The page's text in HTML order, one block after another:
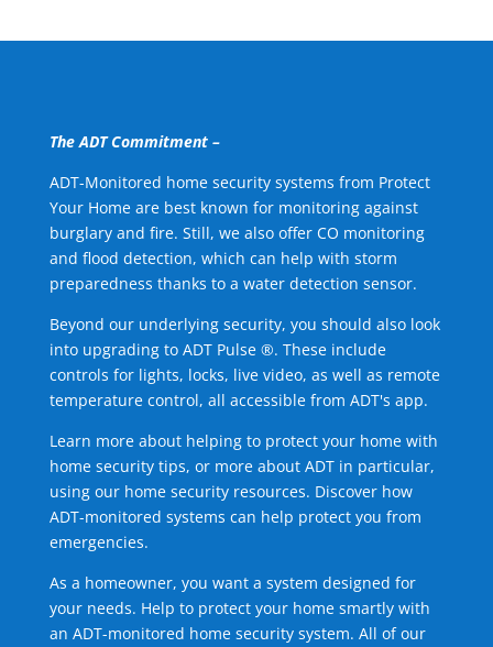
The ADT Commitment –
ADT-Monitored home security systems from Protect
Your Home are best known for monitoring against
burglary and fire. Still, we also offer CO monitoring
and flood detection, which can help with storm
preparedness thanks to a water detection sensor.
Beyond our underlying security, you should also look
into upgrading to ADT Pulse ®. These include
controls for lights, locks, live video, as well as remote
temperature control, all accessible from ADT's app.
Learn more about helping to protect your home with
home security tips, or more about ADT in particular,
using our home security resources. Discover how
ADT-monitored systems can help protect you from
emergencies.
As a homeowner, you want a system designed for
your needs. Help to protect your home smartly with
an ADT-monitored home security system. All of our